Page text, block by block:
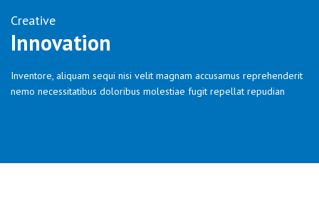
Creative
Innovation
Inventore, aliquam sequi nisi velit magnam accusamus reprehenderit
nemo necessitatibus doloribus molestiae fugit repellat repudian